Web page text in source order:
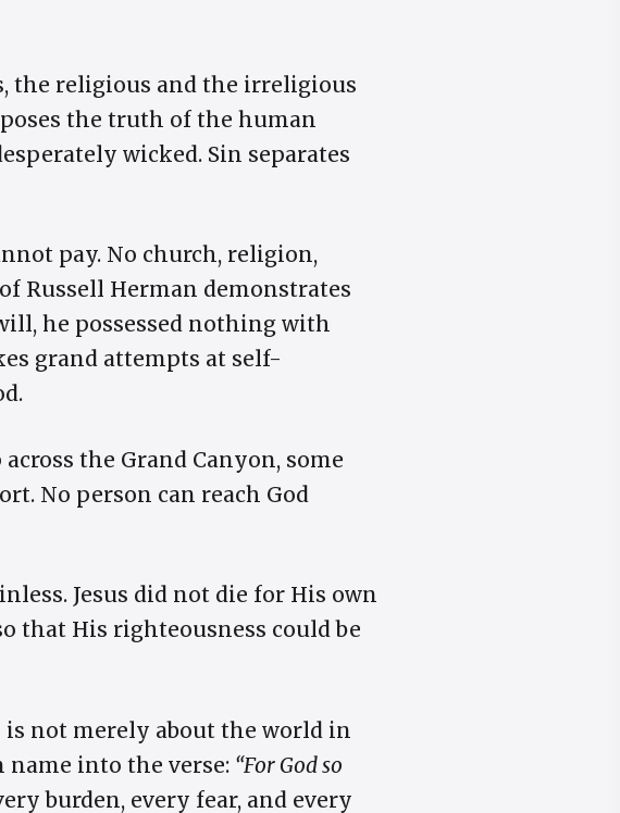
the religious and the irreligious
the truth of the human
wicked. Sin separates
pay. No church, religion,
Russell Herman demonstrates
he possessed nothing with
grand attempts at self-
the Grand Canyon, some
No person can reach God
Jesus did not die for His own
that His righteousness could be
is not merely about the world in
name into the verse: “For God so
burden, every fear, and every